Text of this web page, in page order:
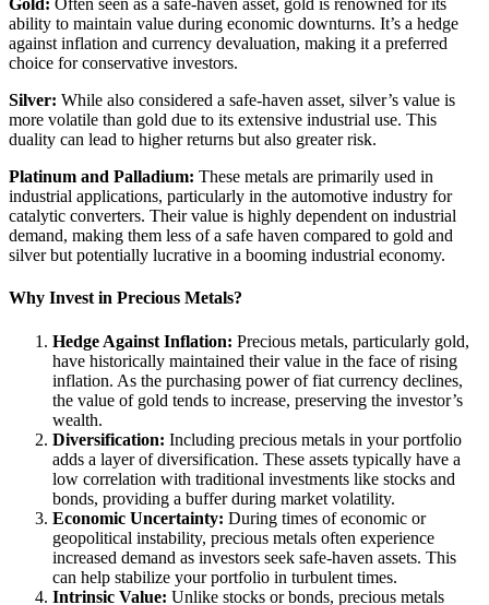
Gold: Often seen as a safe-haven asset, gold is renowned for its
ability to maintain value during economic downturns. It’s a hedge
against inflation and currency devaluation, making it a preferred
choice for conservative investors.
Silver: While also considered a safe-haven asset, silver’s value is
more volatile than gold due to its extensive industrial use. This
duality can lead to higher returns but also greater risk.
Platinum and Palladium: These metals are primarily used in
industrial applications, particularly in the automotive industry for
catalytic converters. Their value is highly dependent on industrial
demand, making them less of a safe haven compared to gold and
silver but potentially lucrative in a booming industrial economy.
Why Invest in Precious Metals?
Hedge Against Inflation: Precious metals, particularly gold,
have historically maintained their value in the face of rising
inflation. As the purchasing power of fiat currency declines,
the value of gold tends to increase, preserving the investor’s
wealth.
Diversification: Including precious metals in your portfolio
adds a layer of diversification. These assets typically have a
low correlation with traditional investments like stocks and
bonds, providing a buffer during market volatility.
Economic Uncertainty: During times of economic or
geopolitical instability, precious metals often experience
increased demand as investors seek safe-haven assets. This
can help stabilize your portfolio in turbulent times.
Intrinsic Value: Unlike stocks or bonds, precious metals